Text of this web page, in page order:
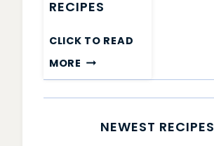
RECIPES
CLICK TO READ
MORE CHIA
PUDDING
NEWEST RECIPES